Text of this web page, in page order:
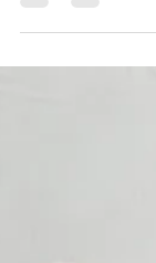
for on-the-go-